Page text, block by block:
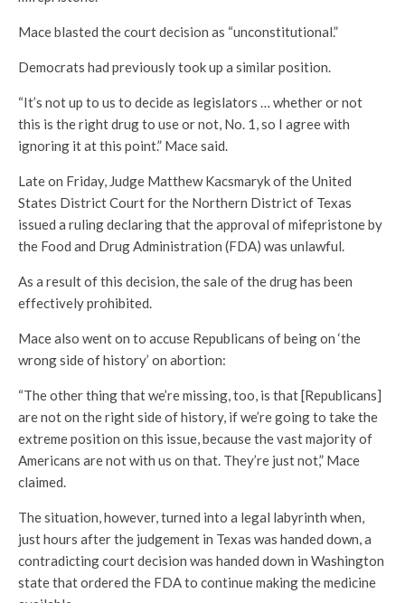
Mace blasted the court decision as “unconstitutional.”
Democrats had previously took up a similar position.
“It’s not up to us to decide as legislators … whether or not
this is the right drug to use or not, No. 1, so I agree with
ignoring it at this point.” Mace said.
Late on Friday, Judge Matthew Kacsmaryk of the United
States District Court for the Northern District of Texas
issued a ruling declaring that the approval of mifepristone by
the Food and Drug Administration (FDA) was unlawful.
As a result of this decision, the sale of the drug has been
effectively prohibited.
Mace also went on to accuse Republicans of being on ‘the
wrong side of history’ on abortion:
“The other thing that we’re missing, too, is that [Republicans]
are not on the right side of history, if we’re going to take the
extreme position on this issue, because the vast majority of
Americans are not with us on that. They’re just not,” Mace
claimed.
The situation, however, turned into a legal labyrinth when,
just hours after the judgement in Texas was handed down, a
contradicting court decision was handed down in Washington
state that ordered the FDA to continue making the medicine